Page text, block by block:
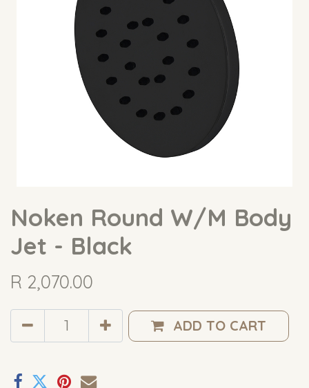
Noken Round W/M Body
Jet - Black
R 2,070.00
ADD TO CART